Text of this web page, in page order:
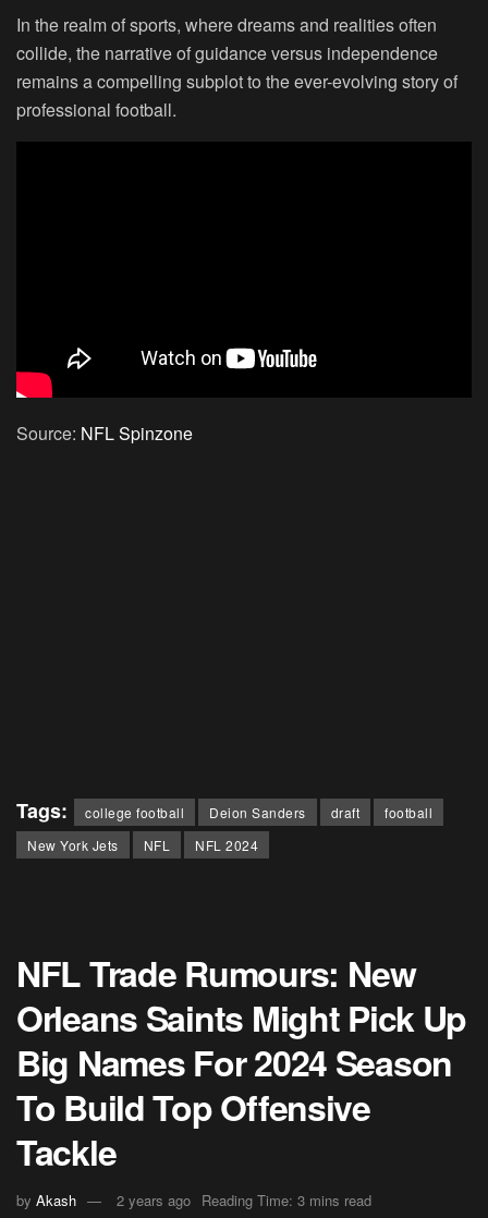
In the realm of sports, where dreams and realities often
collide, the narrative of guidance versus independence
remains a compelling subplot to the ever-evolving story of
professional football.
Source: NFL Spinzone
Tags: college football Deion Sanders draft
football
New York Jets
NFL NFL 2024
NFL Trade Rumours: New
Orleans Saints Might Pick Up
Big Names For 2024 Season
To Build Top Offensive
Tackle
by Akash 2 years ago Reading Time: 3 mins read